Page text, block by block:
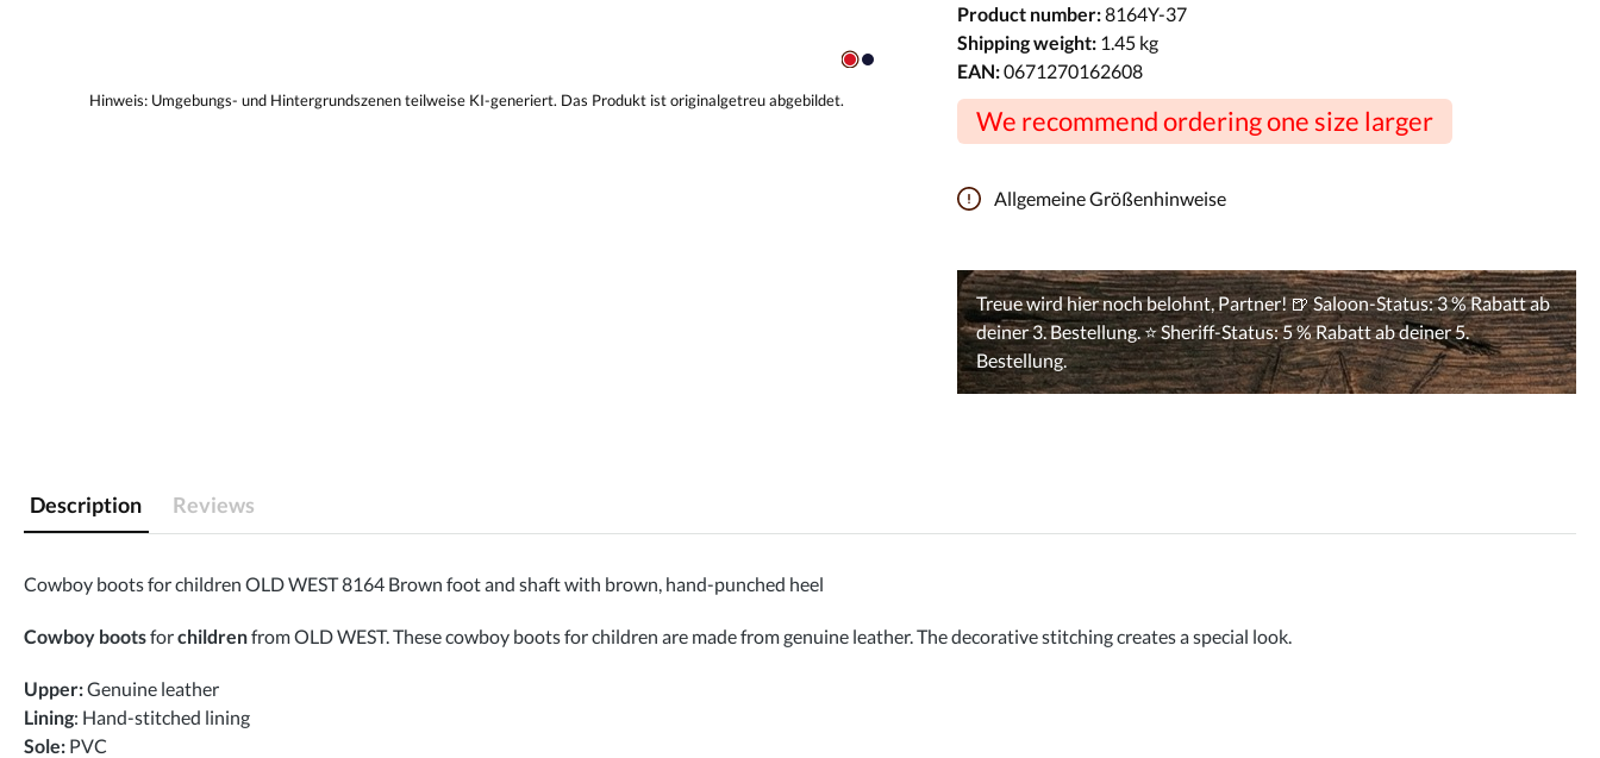
Product number:8164Y-37
Shipping weight: 1.45 kg
EAN:0671270162608
We recommend ordering one size larger
Allgemeine Größenhinweise
Description Reviews
Cowboy boots for children OLD WEST 8164 Brown foot and shaft with brown, hand-punched heel
Cowboy bootsforchildrenfrom OLD WEST. These cowboy boots for children are made from genuine leather. The decorative stitching creates a special look.
Upper:Genuine leather
Lining: Hand-stitched lining
Sole: PVC